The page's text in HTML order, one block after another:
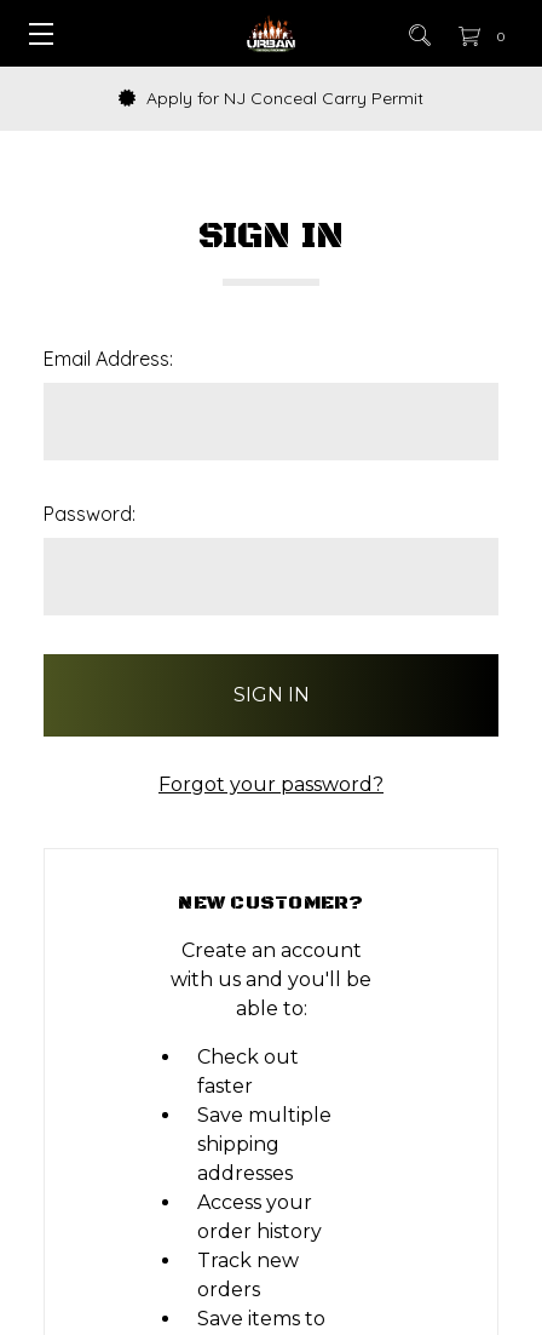
0
Apply for NJ Conceal Carry Permit
SIGN IN
Email Address:
Password:
Forgot your password?
NEW CUSTOMER?
Create an account
with us and you'll be
able to:
Check out
faster
Save multiple
shipping
addresses
Access your
order history
Track new
orders
Save items to